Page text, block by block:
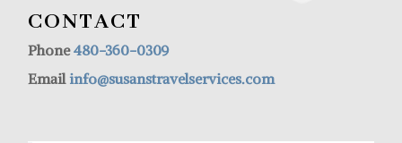
CONTACT
Phone480-360-0309
Emailinfo@susanstravelservices.com